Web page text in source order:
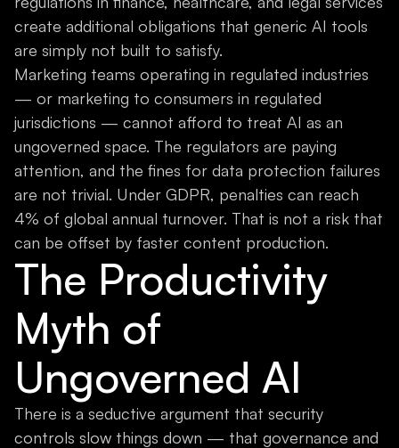
create additional obligations that generic AI tools
are simply not built to satisfy.
Marketing teams operating in regulated industries
— or marketing to consumers in regulated
jurisdictions — cannot afford to treat AI as an
ungoverned space. The regulators are paying
attention, and the fines for data protection failures
are not trivial. Under GDPR, penalties can reach
4% of global annual turnover. That is not a risk that
can be offset by faster content production.
The Productivity
Myth of
Ungoverned AI
There is a seductive argument that security
controls slow things down — that governance and